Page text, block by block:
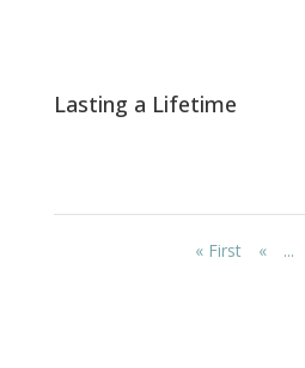
Lasting a Lifetime
« First « ...